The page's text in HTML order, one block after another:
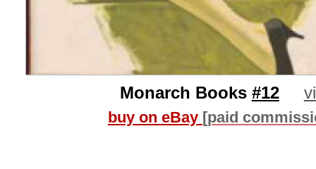
Monarch Books #12
buy on eBay [paid